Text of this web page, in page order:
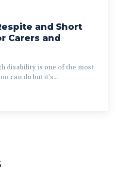
and Short
Carers and
disability is one of the most
can do but it's...